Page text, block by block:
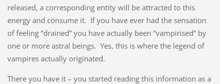
released, a corresponding entity will be attracted to this
energy and consume it. If you have ever had the sensation
of feeling “drained” you have actually been “vampirised” by
one or more astral beings. Yes, this is where the legend of
vampires actually originated.
There you have it – you started reading this information as a